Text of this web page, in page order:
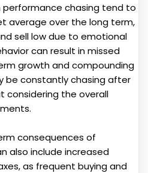
performance chasing tend to
average over the long term,
sell low due to emotional
can result in missed
growth and compounding
be constantly chasing after
considering the overall
consequences of
also include increased
as frequent buying and